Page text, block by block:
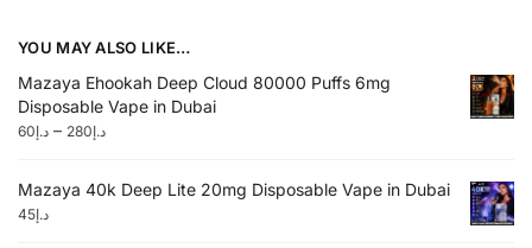
YOU MAY ALSO LIKE…
Mazaya Ehookah Deep Cloud 80000 Puffs 6mg
Disposable Vape in Dubai
د.إ60 – د.إ280
Mazaya 40k Deep Lite 20mg Disposable Vape in Dubai
د.إ45